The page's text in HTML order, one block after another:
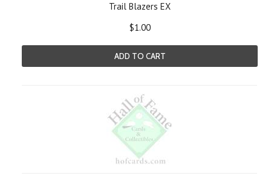
Trail Blazers EX
$1.00
ADD TO CART